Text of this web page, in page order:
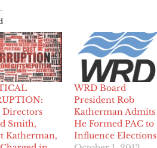
Directors
Smith,
Katherman,
WRD Board
President Rob
Katherman Admits
He Formed PAC to
Influence Elections